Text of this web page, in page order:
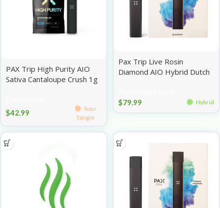
PAX Trip High Purity AIO
Sativa Cantaloupe Crush 1g
$42.99
Sour
Tangie
Pax Trip Live Rosin
Diamond AIO Hybrid Dutch
$79.99 Hybrid